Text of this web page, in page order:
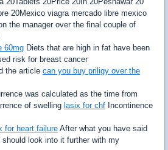
20Mexico viagra mercado libre mexico
the manager over the final couple of
60mg Diets that are high in fat have been
risk for breast cancer
the article can you buy priligy over the
was calculated as the time from
of swelling lasix for chf Incontinence
for heart failureAfter what you have said
look into it further with my